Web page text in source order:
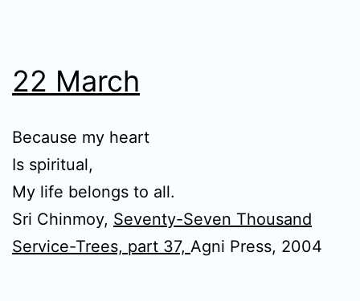
22 March
Because my heart
Is spiritual,
My life belongs to all.
Sri Chinmoy, Seventy-Seven Thousand
Service-Trees, part 37, Agni Press, 2004